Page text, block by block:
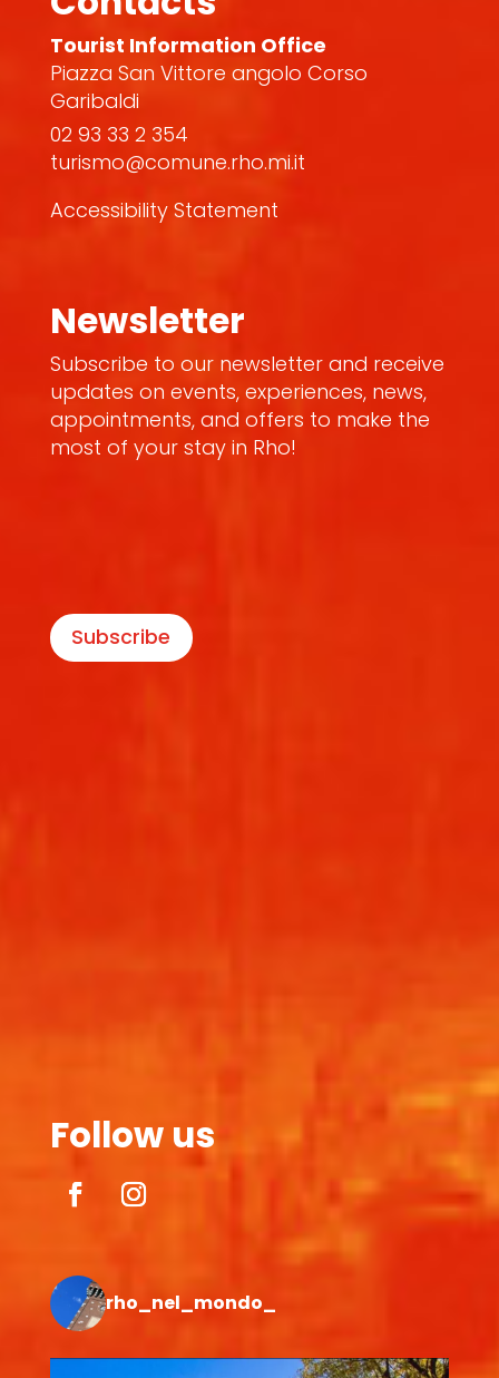
Tourist Information Office
Piazza San Vittore angolo Corso
Garibaldi
02 93 33 2 354
turismo@comune.rho.mi.it
Accessibility Statement
Newsletter
Subscribe to our newsletter and receive
updates on events, experiences, news,
appointments, and offers to make the
most of your stay in Rho!
Subscribe
Follow us
rho_nel_mondo_